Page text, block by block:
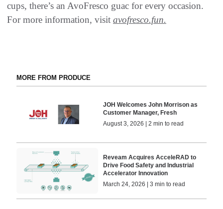
cups, there’s an AvoFresco guac for every occasion.
For more information, visit avofresco.fun.
MORE FROM PRODUCE
JOH Welcomes John Morrison as
Customer Manager, Fresh
August 3, 2026 | 2 min to read
Reveam Acquires AcceleRAD to
Drive Food Safety and Industrial
Accelerator Innovation
March 24, 2026 | 3 min to read